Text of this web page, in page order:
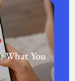
What You